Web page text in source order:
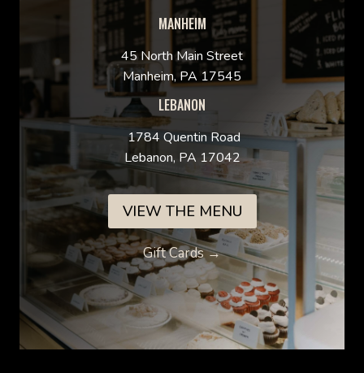
MANHEIM
45 North Main Street
Manheim, PA 17545
LEBANON
1784 Quentin Road
Lebanon, PA 17042
VIEW THE MENU
Gift Cards →